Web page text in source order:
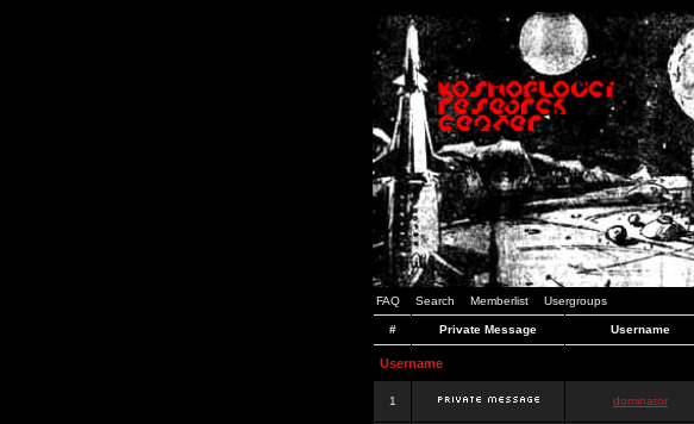
FAQ Search Memberlist Usergroups
# Private Message Username
Username
1 dominator